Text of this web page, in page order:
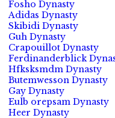
Fosho Dynasty
Adidas Dynasty
Skibidi Dynasty
Guh Dynasty
Crapouillot Dynasty
Ferdinanderblick
Hfksksmdm Dynasty
Butemwesson Dynasty
Gay Dynasty
Eulb orepsam Dynasty
Heer Dynasty